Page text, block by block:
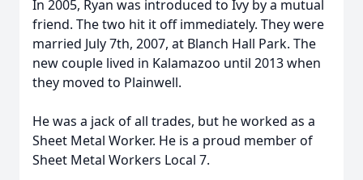
In 2005, Ryan was introduced to Ivy by a mutual
friend. The two hit it off immediately. They were
married July 7th, 2007, at Blanch Hall Park. The
new couple lived in Kalamazoo until 2013 when
they moved to Plainwell.
He was a jack of all trades, but he worked as a
Sheet Metal Worker. He is a proud member of
Sheet Metal Workers Local 7.